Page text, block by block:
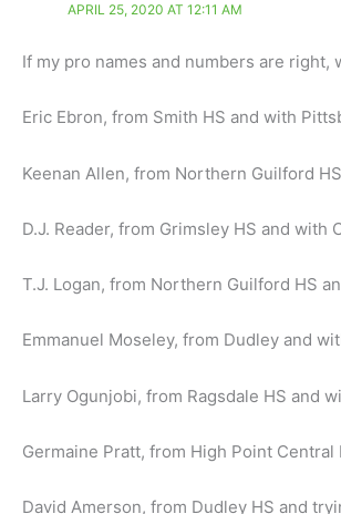
APRIL 25, 2020 AT 12:11 AM
If my pro names and numbers are
Eric Ebron, from Smith HS and with
Keenan Allen, from Northern Guilford
D.J. Reader, from Grimsley HS and with
T.J. Logan, from Northern Guilford HS
Emmanuel Moseley, from Dudley and
Larry Ogunjobi, from Ragsdale HS and
Germaine Pratt, from High Point
David Amerson, from Dudley HS and